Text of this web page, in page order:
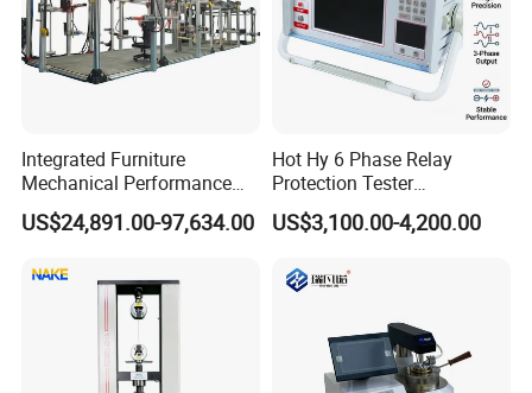
Integrated Furniture
Mechanical Performance
Testing Machine Laboratory
Equipment
US$24,891.00-97,634.00
Hot Hy 6 Phase Relay
Protection Tester
Microcomputer Protection
Relay Test Set Hv Testing
Secondary Current Injection
US$3,100.00-4,200.00